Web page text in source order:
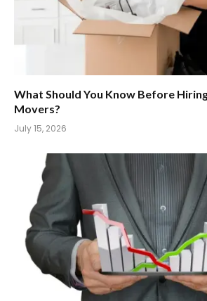
What Should You Know Before
Movers?
July 15, 2026